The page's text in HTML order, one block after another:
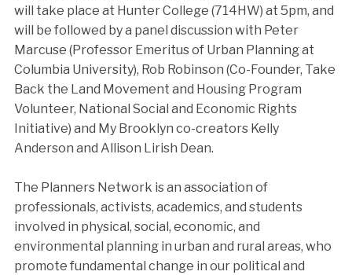
will take place at Hunter College (714HW) at 5pm, and
will be followed by a panel discussion with Peter
Marcuse (Professor Emeritus of Urban Planning at
Columbia University), Rob Robinson (Co-Founder, Take
Back the Land Movement and Housing Program
Volunteer, National Social and Economic Rights
Initiative) and My Brooklyn co-creators Kelly
Anderson and Allison Lirish Dean.
The Planners Network is an association of
professionals, activists, academics, and students
involved in physical, social, economic, and
environmental planning in urban and rural areas, who
promote fundamental change in our political and